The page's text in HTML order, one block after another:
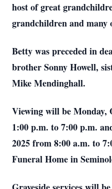
host of great
grandchildren and
Betty was preceded in
brother Sonny Howell,
Mike Mendinghall.
Viewing will be Monday,
1:00 p.m. to 7:00 p.m.
2025 from 8:00 a.m. to
Funeral Home in